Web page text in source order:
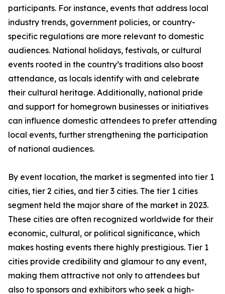
participants. For instance, events that address local
industry trends, government policies, or country-
specific regulations are more relevant to domestic
audiences. National holidays, festivals, or cultural
events rooted in the country’s traditions also boost
attendance, as locals identify with and celebrate
their cultural heritage. Additionally, national pride
and support for homegrown businesses or initiatives
can influence domestic attendees to prefer attending
local events, further strengthening the participation
of national audiences.
By event location, the market is segmented into tier 1
cities, tier 2 cities, and tier 3 cities. The tier 1 cities
segment held the major share of the market in 2023.
These cities are often recognized worldwide for their
economic, cultural, or political significance, which
makes hosting events there highly prestigious. Tier 1
cities provide credibility and glamour to any event,
making them attractive not only to attendees but
also to sponsors and exhibitors who seek a high-